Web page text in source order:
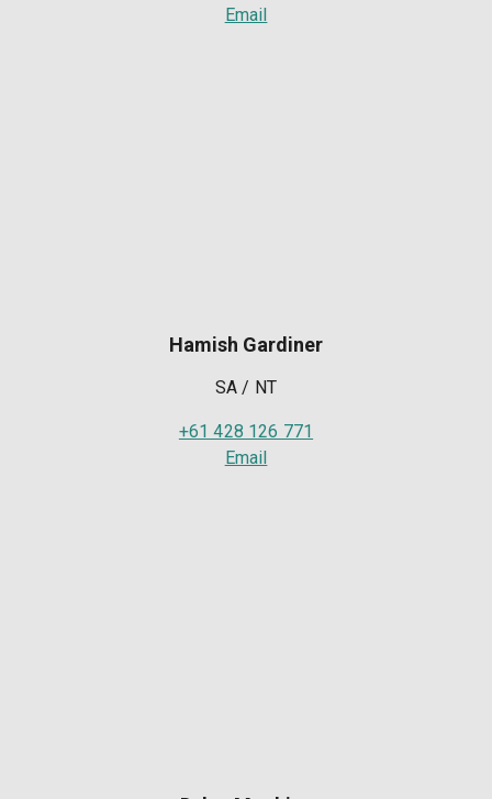
Email
Hamish Gardiner
SA / NT
+61 428 126 771
Email